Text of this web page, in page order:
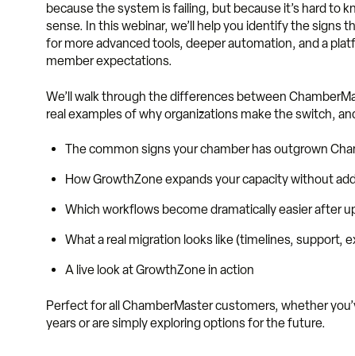
because the system is failing, but because it’s hard to
sense. In this webinar, we’ll help you identify the signs
for more advanced tools, deeper automation, and a
member expectations.
We’ll walk through the differences between
real examples of why organizations make the switch,
The common signs your chamber has outgrown
How GrowthZone expands your capacity without
Which workflows become dramatically easier after
What a real migration looks like (timelines, support,
A live look at GrowthZone in action
Perfect for all ChamberMaster customers, whether
years or are simply exploring options for the future.